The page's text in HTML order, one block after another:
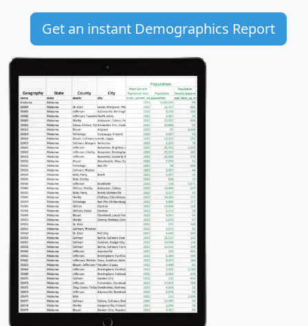
Get an instant Demographics Report